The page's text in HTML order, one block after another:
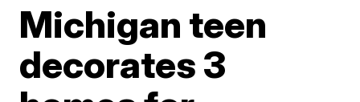
Michigan teen
decorates 3